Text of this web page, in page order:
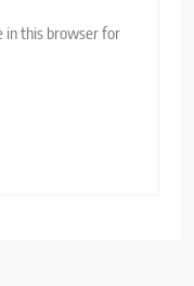
in this browser for